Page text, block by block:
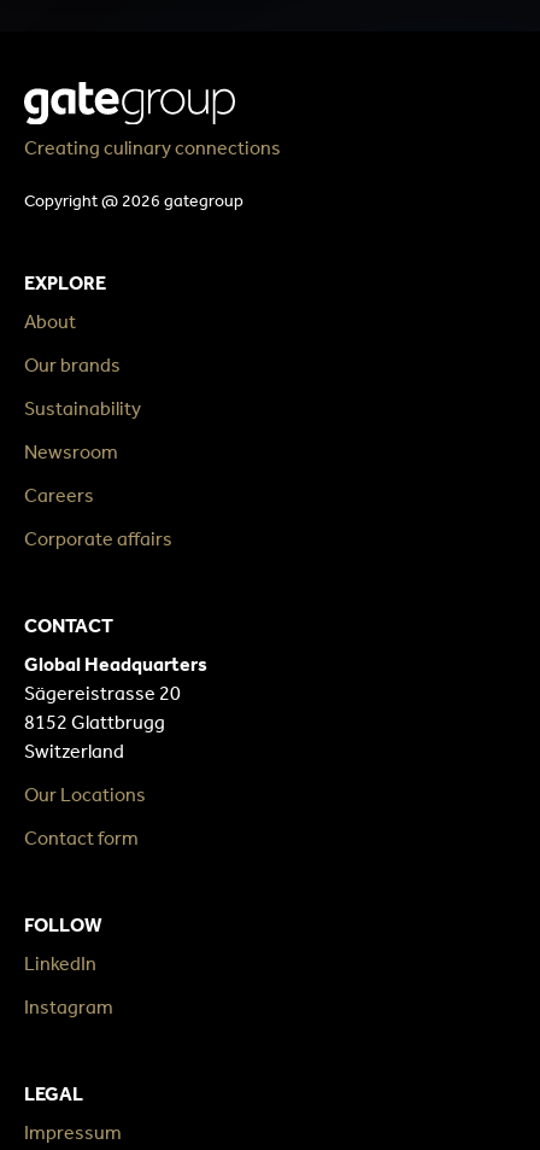
Creating culinary connections
Copyright @ 2026 gategroup
EXPLORE
About
Our brands
Sustainability
Newsroom
Careers
Corporate affairs
CONTACT
Global Headquarters
Sägereistrasse 20
8152 Glattbrugg
Switzerland
Our Locations
Contact form
FOLLOW
LinkedIn
Instagram
LEGAL
Impressum